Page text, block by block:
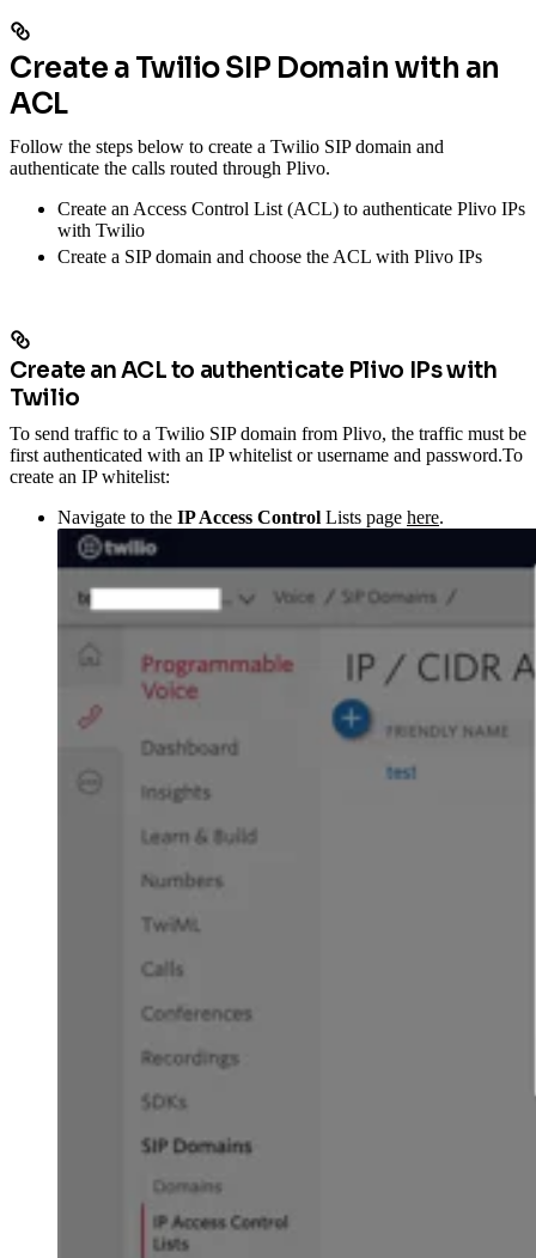
Create a Twilio SIP Domain with an
ACL
Follow the steps below to create a Twilio SIP domain and
authenticate the calls routed through Plivo.
Create an Access Control List (ACL) to authenticate Plivo IPs
with Twilio
Create a SIP domain and choose the ACL with Plivo IPs
Create an ACL to authenticate Plivo IPs with
Twilio
To send traffic to a Twilio SIP domain from Plivo, the traffic must be
first authenticated with an IP whitelist or username and password.To
create an IP whitelist:
Navigate to the IP Access Control Lists page here.